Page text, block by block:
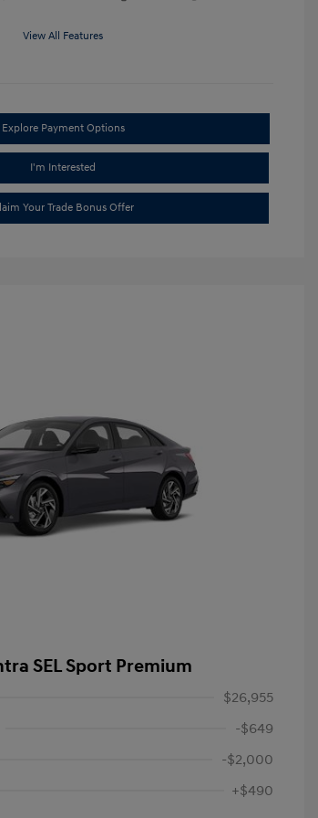
View All Features
Explore Payment Options
I'm Interested
Your Trade Bonus Offer
SEL Sport Premium
$26,955
-$649
-$2,000
+$490